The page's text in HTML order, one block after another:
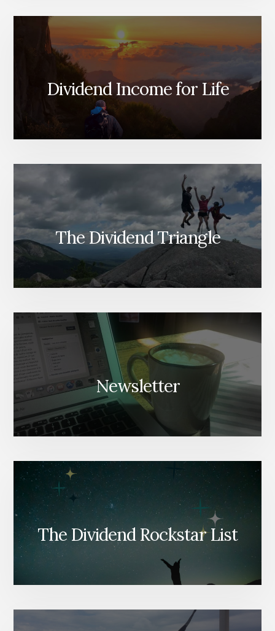
Dividend Income for Life
The Dividend Triangle
Newsletter
The Dividend Rockstar List